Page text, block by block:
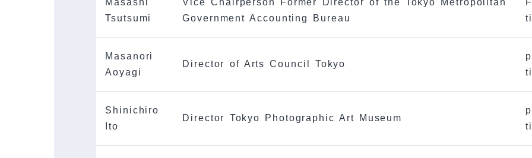
Tsutsumi
Government Accounting Bureau
Masanori
Aoyagi
Director of Arts Council Tokyo
Shinichiro
Ito
Director Tokyo Photographic Art Museum